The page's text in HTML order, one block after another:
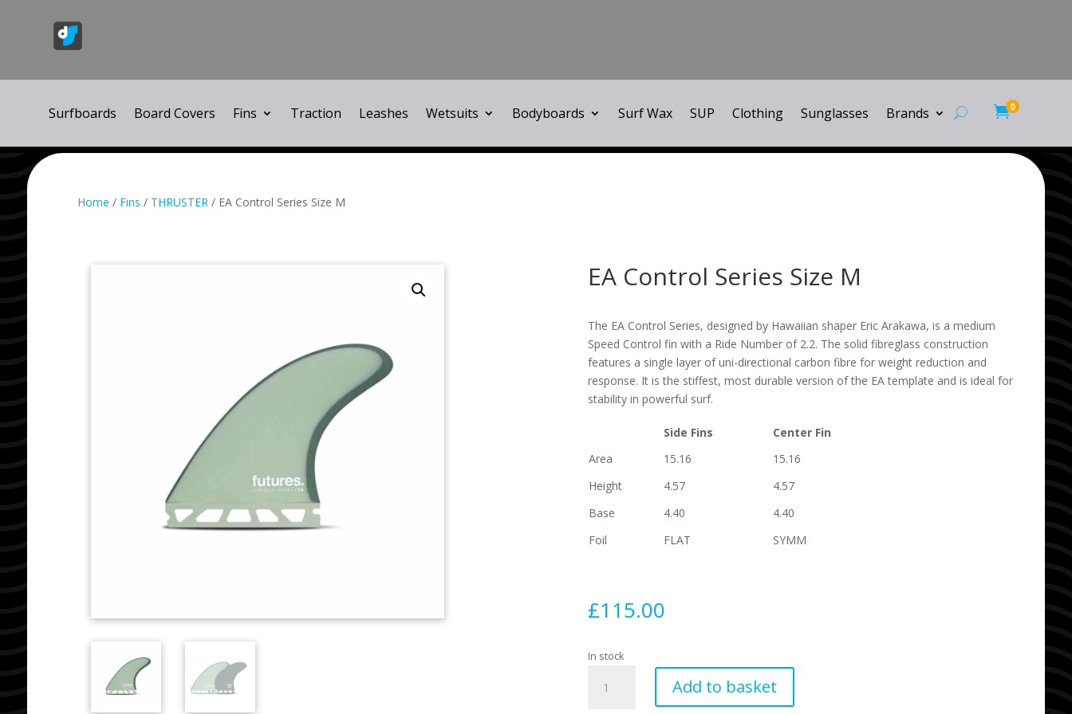
0
Surfboards Board Covers Fins Traction Leashes Wetsuits Bodyboards Surf Wax SUP Clothing Sunglasses Brands
Home / Fins / THRUSTER / EA Control Series Size M
EA Control Series Size M
The EA Control Series, designed by Hawaiian shaper Eric Arakawa, is a medium
Speed Control fin with a Ride Number of 2.2. The solid fibreglass construction
features a single layer of uni-directional carbon fibre for weight reduction and
response. It is the stiffest, most durable version of the EA template and is ideal for
stability in powerful surf.
Side Fins
Center Fin
Area
15.16
15.16
Height
4.57
4.57
Base
4.40
4.40
Foil
FLAT SYMM
£115.00
In stock
Control
Add to basket